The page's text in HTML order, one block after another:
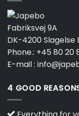
Fabriksvej 9A
DK-4200 Slagelse
Phone.: +45 80 20
E-mail :
4 GOOD